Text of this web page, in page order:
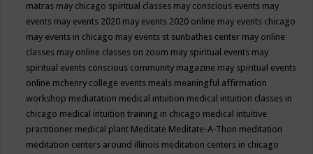
matras may chicago spiritual classes may conscious events may
events may events 2020 may events 2020 online may events chicago
may events in chicago may events st sunbathes center may online
classes may online classes on zoom may spiritual events may
spiritual events conscious community magazine may spiritual events
online mchenry college events meals meaningful affirmation
workshop mediatation medical intuition medical intuition classes in
chicago medical intuition training in chicago medical intuitive
practitioner medical plant Meditate Meditate-A-Thon meditation
meditation centers around illinois meditation centers in chicago